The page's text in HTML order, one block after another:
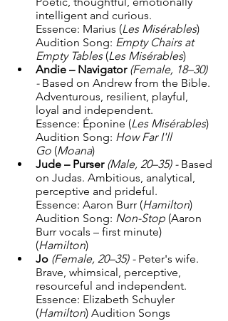
intelligent and curious.
Essence: Marius (Les Misérables)
Audition Song: Empty Chairs at
Empty Tables (Les Misérables)
Andie – Navigator (Female, 18–30)
- Based on Andrew from the Bible.
Adventurous, resilient, playful,
loyal and independent.
Essence: Éponine (Les Misérables)
Audition Song: How Far I'll
Go (Moana)
Jude – Purser (Male, 20–35) - Based
on Judas. Ambitious, analytical,
perceptive and prideful.
Essence: Aaron Burr (Hamilton)
Audition Song: Non-Stop (Aaron
Burr vocals – first minute)
(Hamilton)
Jo (Female, 20–35) - Peter's wife.
Brave, whimsical, perceptive,
resourceful and independent.
Essence: Elizabeth Schuyler
(Hamilton) Audition Songs